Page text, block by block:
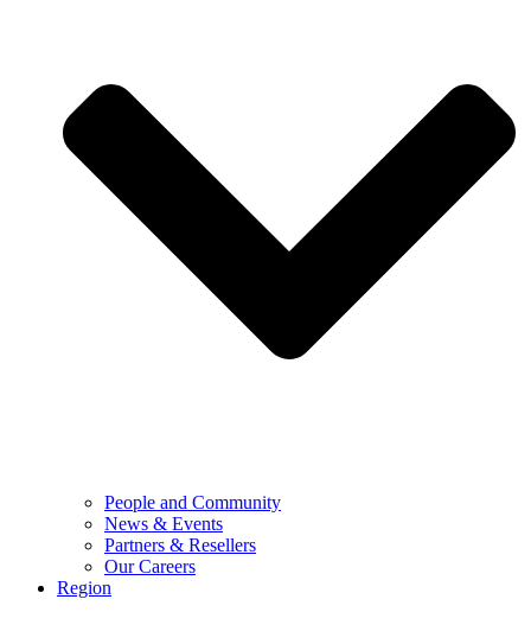
People and Community
News & Events
Partners & Resellers
Our Careers
Region